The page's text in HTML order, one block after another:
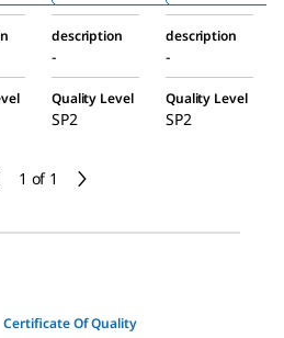
1 of 1
Set Of 10
Set Of 10
description
-
description
-
Quality Level
SP2
Quality Level
SP2
Certificate Of Quality